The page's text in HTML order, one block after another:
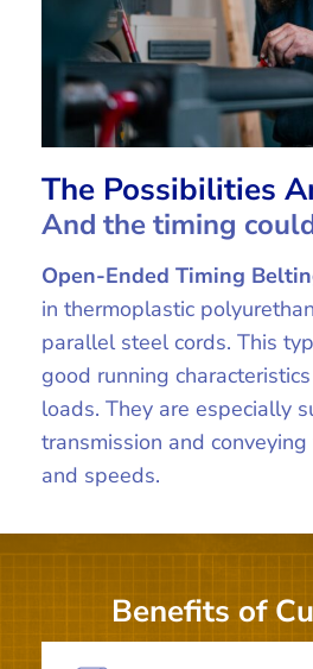
The Possibilities
And the timing
Open-Ended Timing
in thermoplastic
parallel steel cords. This
good running
loads. They are especially
transmission and
and speeds.
Benefits of